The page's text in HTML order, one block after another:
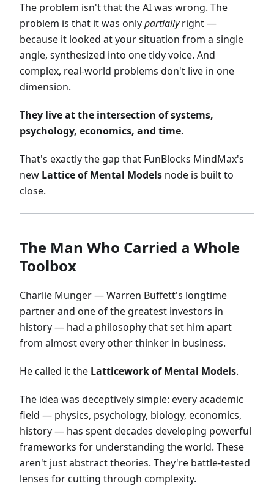
The problem isn't that the AI was wrong. The
problem is that it was onlypartiallyright —
because it looked at your situation from a single
angle, synthesized into one tidy voice. And
complex, real-world problems don't live in one
dimension.
They live at the intersection of systems,
psychology, economics, and time.
That's exactly the gap that FunBlocks MindMax's
new Lattice of Mental Models node is built to
close.
The Man Who Carried a Whole
Toolbox
Charlie Munger — Warren Buffett's longtime
partner and one of the greatest investors in
history — had a philosophy that set him apart
from almost every other thinker in business.
He called it the Latticework of Mental Models.
The idea was deceptively simple: every academic
field — physics, psychology, biology, economics,
history — has spent decades developing powerful
frameworks for understanding the world. These
aren't just abstract theories. They're battle-tested
lenses for cutting through complexity.